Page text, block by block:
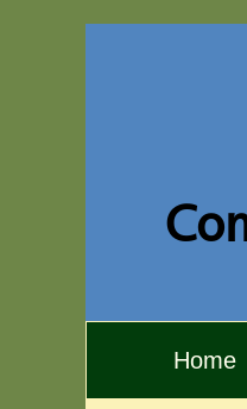
Home